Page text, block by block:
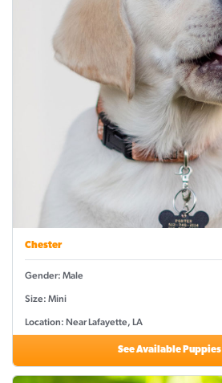
Chester
Gender: Male
Size: Mini
Location: Near Lafayette, LA
See Available Puppies